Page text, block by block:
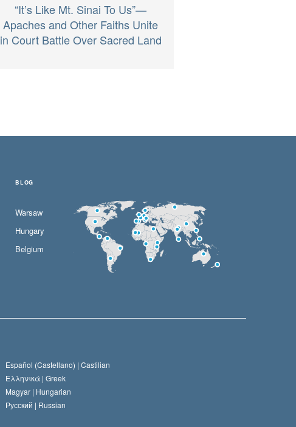
“It’s Like Mt. Sinai To Us”—
Apaches and Other Faiths Unite
in Court Battle Over Sacred Land
BLOG
Warsaw
Hungary
Belgium
Español (Castellano) | Castilian
Ελληνικά | Greek
Magyar | Hungarian
Русский | Russian